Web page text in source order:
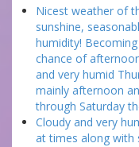
Nicest weather of
sunshine,
humidity!
chance of
and very humid
mainly afternoon
through Saturday
Cloudy and very
at times along with